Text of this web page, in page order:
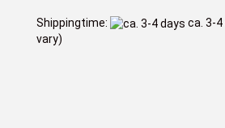
Shippingtime: ca. 3-4
vary)